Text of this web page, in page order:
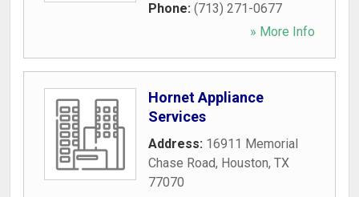
Phone: (713) 271-0677
» More Info
Hornet Appliance
Services
Address: 16911 Memorial
Chase Road, Houston, TX
77070